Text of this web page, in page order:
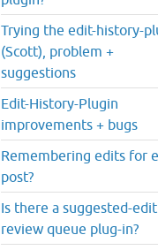
Trying the edit-history-
(Scott), problem +
suggestions
Edit-History-Plugin
improvements + bugs
Remembering edits for
post?
Is there a suggested-edit
review queue plug-in?